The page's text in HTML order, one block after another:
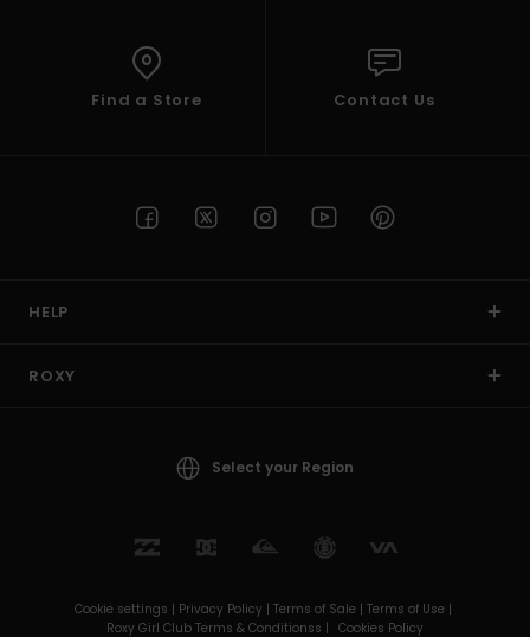
Find a Store Contact Us
HELP
ROXY
Select your Region
Cookie settings | Privacy Policy | Terms of Sale | Terms of Use |
Roxy Girl Club Terms & Conditionss | Cookies Policy